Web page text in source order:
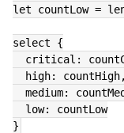
let countLow =
select {
critical:
  high: countHigh,
medium:
  low: countLow
}